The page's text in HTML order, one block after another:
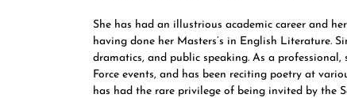
She has had an illustrious academic career and
having done her Masters’s in English Literature.
dramatics, and public speaking. As a
Force events, and has been reciting poetry at
has had the rare privilege of being invited by the